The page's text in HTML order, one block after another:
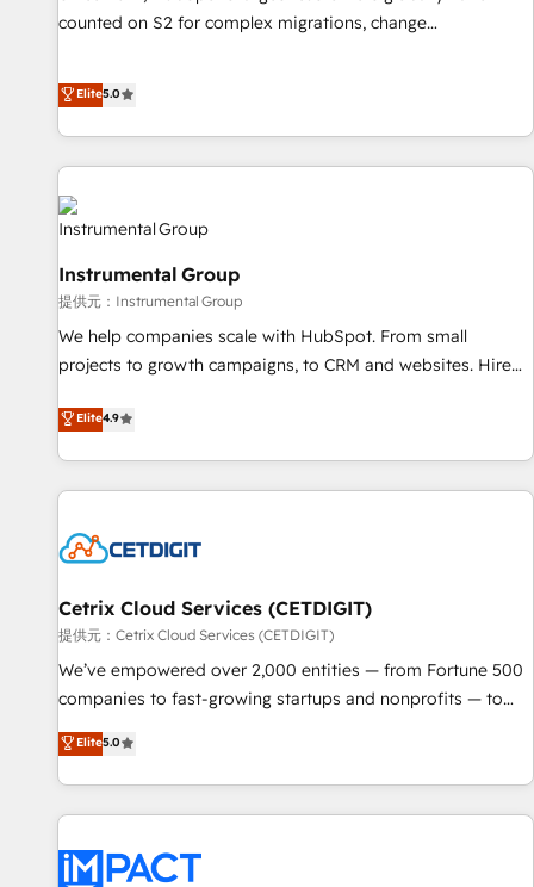
counted on S2 for complex migrations, change
that deliver measurable impact and transform brand
experiences As one of the few full-service creative agencies
in the HubSpot ecosystem, we blend strategy, technology,
& award-winning design to build scalable, globally
regionalized HubSpot websites, integrated marketing
campaigns, & RevOps frameworks that fuel long-term
seamless integrations, ensure long-term adoption with
change-management programs, and align marketing, sales,
and service to drive sustainable growth With 6 key
HubSpot accreditations and experience across hundreds of
one of our globally integrated teams has worked with
clients just like you Let’s explore whether S2 is the partner
Elite5.0
Instrumental Group
提供元：Instrumental Group
We help companies scale with HubSpot. From small
projects to growth campaigns, to CRM and websites. Hire
willing to work hand-in-hand with your team to simplify the
complex and build a better experience for your team and
Elite4.9
Cetrix Cloud Services (CETDIGIT)
提供元：Cetrix Cloud Services (CETDIGIT)
We’ve empowered over 2,000 entities — from Fortune 500
companies to fast-growing startups and nonprofits — to
streamline operations, scale revenue, and unlock the full
potential of HubSpot. With deep technical and industry
expertise, we fuse automation, integration, and AI
innovation to deliver lasting impact. We specialize in: •
Onboarding for Sales, Service, Marketing & Content Hubs •
Elite5.0